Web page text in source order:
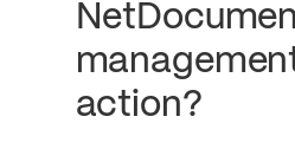
action?